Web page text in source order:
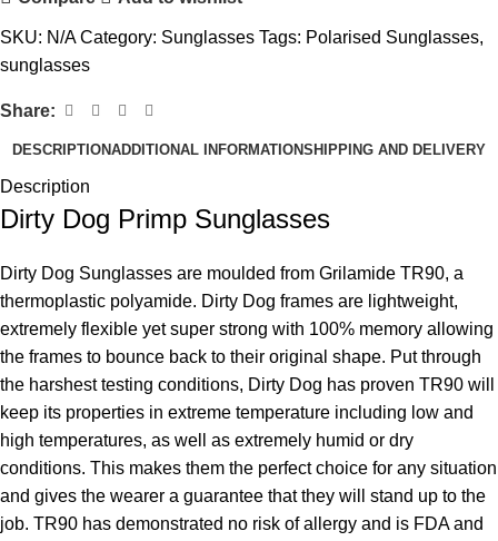
SKU: N/ACategory: Sunglasses Tags: Polarised Sunglasses,
sunglasses
Share:
DESCRIPTIONADDITIONAL INFORMATIONSHIPPING AND DELIVERY
Description
Dirty Dog Primp Sunglasses
Dirty Dog Sunglasses are moulded from Grilamide TR90, a
thermoplastic polyamide. Dirty Dog frames are lightweight,
extremely flexible yet super strong with 100% memory allowing
the frames to bounce back to their original shape. Put through
the harshest testing conditions, Dirty Dog has proven TR90 will
keep its properties in extreme temperature including low and
high temperatures, as well as extremely humid or dry
conditions. This makes them the perfect choice for any situation
and gives the wearer a guarantee that they will stand up to the
job. TR90 has demonstrated no risk of allergy and is FDA and